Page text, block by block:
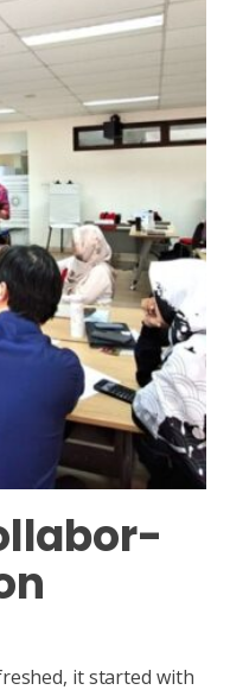
it started with